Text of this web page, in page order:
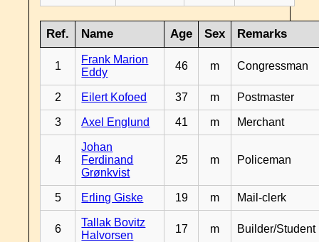
Ref. Name Age Sex Remarks
1
Frank Marion
Eddy
46 m Congressman
2 Eilert Kofoed 37 m Postmaster
3 Axel Englund 41 m Merchant
4
Johan
Ferdinand
Grønkvist
25 m Policeman
5 Erling Giske 19 m Mail-clerk
6
Tallak Bovitz
Halvorsen
17 m Builder/Student